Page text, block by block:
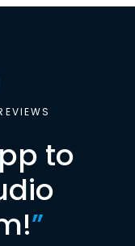
to
”